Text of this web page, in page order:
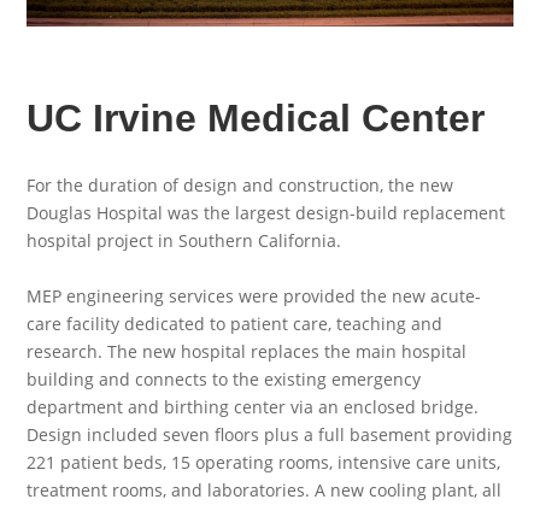
UC Irvine Medical Center
For the duration of design and construction, the new
Douglas Hospital was the largest design-build replacement
hospital project in Southern California.
MEP engineering services were provided the new acute-
care facility dedicated to patient care, teaching and
research. The new hospital replaces the main hospital
building and connects to the existing emergency
department and birthing center via an enclosed bridge.
Design included seven floors plus a full basement providing
221 patient beds, 15 operating rooms, intensive care units,
treatment rooms, and laboratories. A new cooling plant, all